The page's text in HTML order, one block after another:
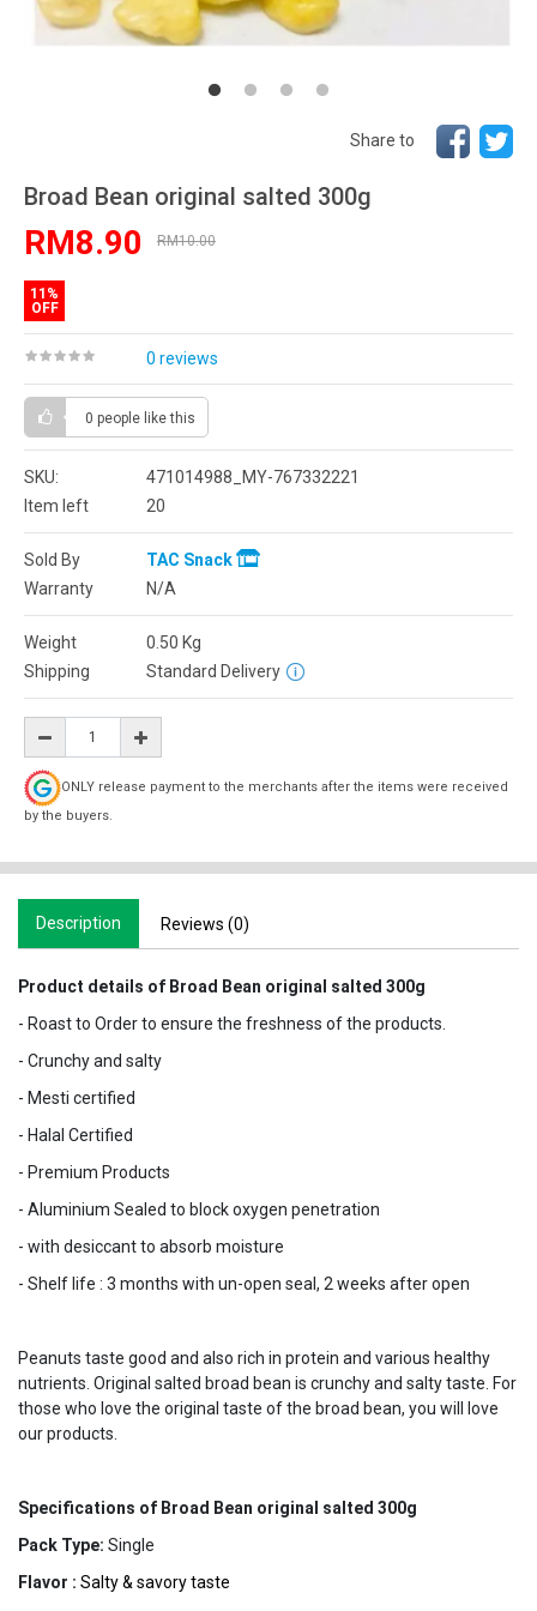
Share to
Broad Bean original salted 300g
RM8.90 RM10.00
11%
OFF
0 reviews
0 people like this
SKU:
471014988_MY-767332221
Item left
20
Sold By
TAC Snack
Warranty
N/A
Weight 0.50 Kg
Shipping
Standard Delivery
ONLY release payment to the merchants after the items were received
by the buyers.
Description Reviews (0)
Product details of Broad Bean original salted 300g
- Roast to Order to ensure the freshness of the products.
- Crunchy and salty
- Mesti certified
- Halal Certified
- Premium Products
- Aluminium Sealed to block oxygen penetration
- with desiccant to absorb moisture
- Shelf life : 3 months with un-open seal, 2 weeks after open
Peanuts taste good and also rich in protein and various healthy
nutrients. Original salted broad bean is crunchy and salty taste. For
those who love the original taste of the broad bean, you will love
our products.
Specifications of Broad Bean original salted 300g
Pack Type: Single
Flavor : Salty & savory taste